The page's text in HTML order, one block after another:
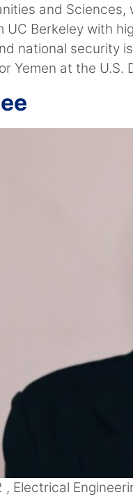
and
UC Berkeley with
national security
Yemen at the
, Electrical